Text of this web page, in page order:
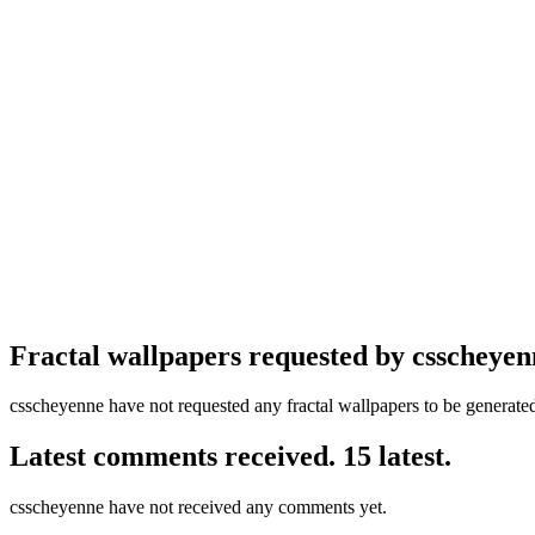
Fractal wallpapers requested by
csscheyenne have not requested any fractal wallpapers to be
Latest comments received. 15 latest.
csscheyenne have not received any comments yet.